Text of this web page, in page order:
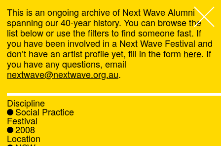
Next Wave,
About
Programs
What's On
This is an ongoing archive of Next Wave Alumni
spanning our 40-year history. You can browse the
list below or use the filters to find someone fast. If
you have been involved in a Next Wave Festival and
don’t have an artist profile yet, fill in the form here. If
you have any questions, email
nextwave@nextwave.org.au.
Discipline
Social Practice
Festival
2008
Location